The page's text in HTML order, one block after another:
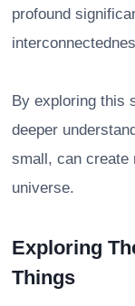
profound
By exploring this
deeper
small, can create
universe.
Exploring
Things